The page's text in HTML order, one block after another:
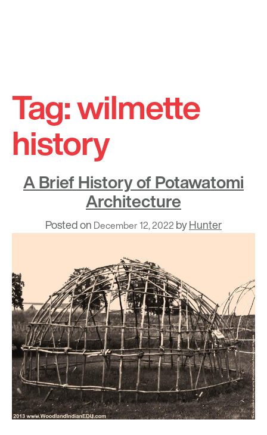
content
Tag:wilmette
history
A Brief History of Potawatomi
Architecture
Posted on December 12, 2022 byHunter